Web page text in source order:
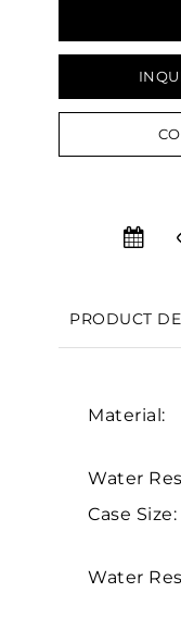
PRODUCT
Material:
Water
Case Size:
Water
Essential
Analytics